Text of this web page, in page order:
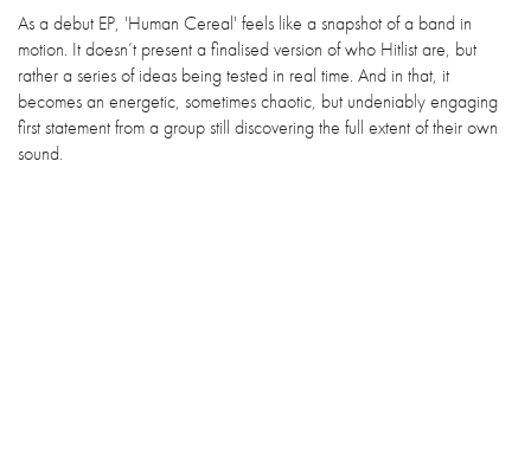
As a debut EP, 'Human Cereal' feels like a snapshot of a band in
motion. It doesn’t present a finalised version of who Hitlist are, but
rather a series of ideas being tested in real time. And in that, it
becomes an energetic, sometimes chaotic, but undeniably engaging
first statement from a group still discovering the full extent of their own
sound.